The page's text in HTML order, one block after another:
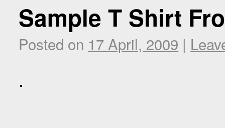
Sample T Shirt
Posted on 17 April, 2009 |